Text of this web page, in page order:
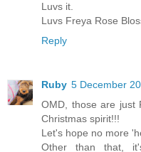
Luvs it.
Luvs Freya Rose
Reply
Ruby 5 December
OMD, those are just
Christmas spirit!!!
Let's hope no more
Other than that,